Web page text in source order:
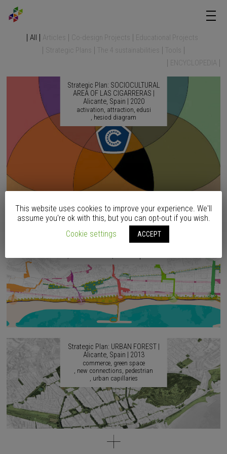
All Articles Co-design Projects
Educational Projects
Strategic Plans
The 4 sustainabilities
Tools
ENCYCLOPEDIA
Strategic Plan: SOCIOCULTURAL
AREA OF LAS CIGARRERAS |
Alicante, Spain | 2020
activation attraction edusi
hesiod diagram
Strategic Plan: SEAFRONT
REMODELING | Altea, Spain |
2017
agricultural culture
Strategic Plan: URBAN FOREST |
Alicante, Spain | 2013
commerce green space
new connections pedestrian
urban capillaries
This website uses cookies to improve your experience. We'll
assume you're ok with this, but you can opt-out if you wish.
Cookie settings
ACCEPT